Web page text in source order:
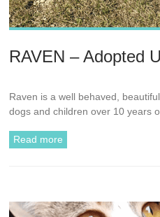
RAVEN – Adopted
Raven is a well behaved,
dogs and children over 10 years
Read more